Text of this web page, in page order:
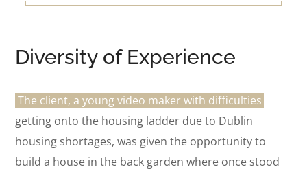
Diversity of Experience
The client, a young video maker with difficulties
getting onto the housing ladder due to Dublin
housing shortages, was given the opportunity to
build a house in the back garden where once stood